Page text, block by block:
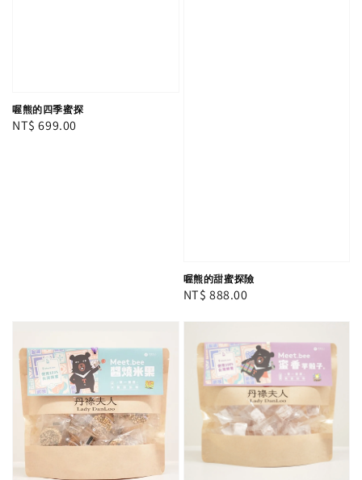
喔熊的四季蜜探
Regular
NT$ 699.00
喔熊的甜蜜探險
Regular
NT$ 888.00